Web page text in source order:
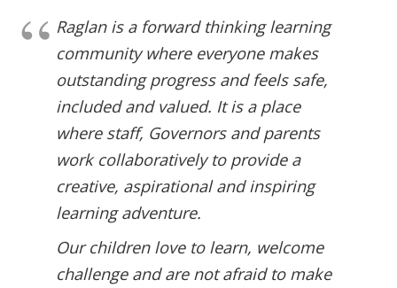
Raglan is a forward thinking learning
community where everyone makes
outstanding progress and feels safe,
included and valued. It is a place
where staff, Governors and parents
work collaboratively to provide a
creative, aspirational and inspiring
learning adventure.
Our children love to learn, welcome
challenge and are not afraid to make